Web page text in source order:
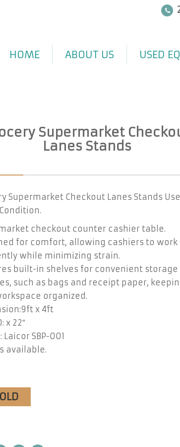
HOME ABOUT US USED
Supermarket
Lanes Stands
Supermarket Checkout Lanes Stands
checkout counter cashier table.
for comfort, allowing cashiers to work
while minimizing strain.
built-in shelves for convenient storage
such as bags and receipt paper,
organized.
x 4ft
x 22″
SBP-001
available.